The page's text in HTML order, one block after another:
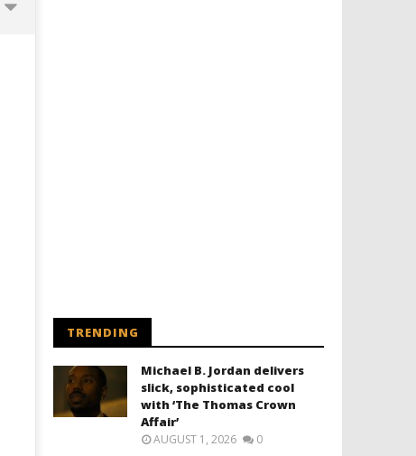
Hames
TRENDING
Michael B. Jordan delivers
slick, sophisticated cool
with ‘The Thomas Crown
Affair’
AUGUST 1, 2026 0